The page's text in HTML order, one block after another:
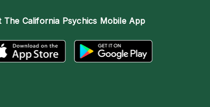
The California Psychics Mobile App